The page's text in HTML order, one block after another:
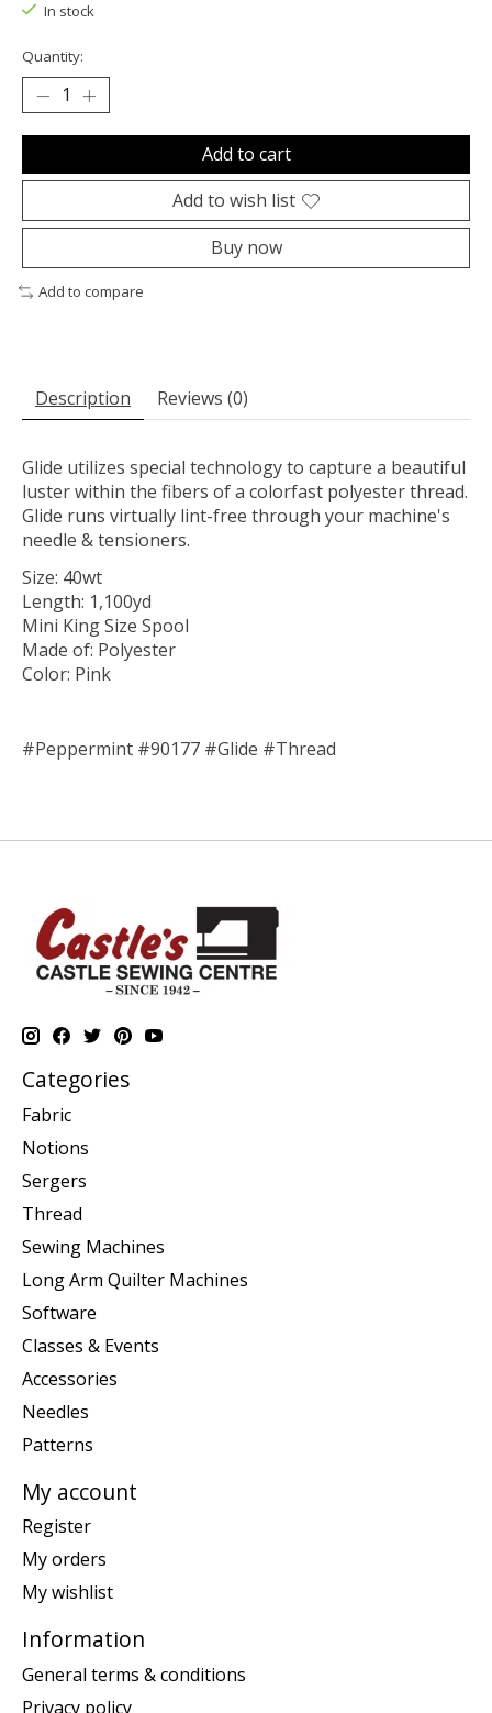
In stock
Quantity:
Add to cart
Add to wish list
Buy now
Add to compare
Description Reviews (0)
Glide utilizes special technology to capture a beautiful
luster within the fibers of a colorfast polyester thread.
Glide runs virtually lint-free through your machine's
needle & tensioners.
Size: 40wt
Length: 1,100yd
Mini King Size Spool
Made of: Polyester
Color: Pink
#Peppermint #90177 #Glide #Thread
Categories
Fabric
Notions
Sergers
Thread
Sewing Machines
Long Arm Quilter Machines
Software
Classes & Events
Accessories
Needles
Patterns
My account
Register
My orders
My wishlist
Information
General terms & conditions
Privacy policy